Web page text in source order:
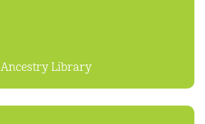
Ancestry Library